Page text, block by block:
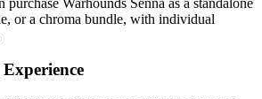
purchase Warhounds Senna as a standalone
or a chroma bundle, with individual